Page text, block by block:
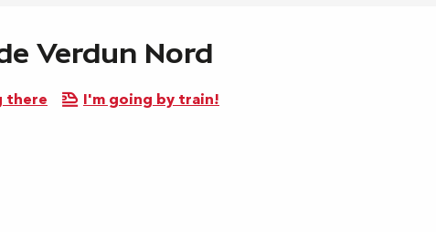
Verdun Nord
there I'm going by train!